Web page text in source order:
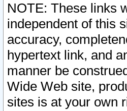
NOTE: These links
independent of this
accuracy,
hypertext link, and
manner be
Wide Web site,
sites is at your own